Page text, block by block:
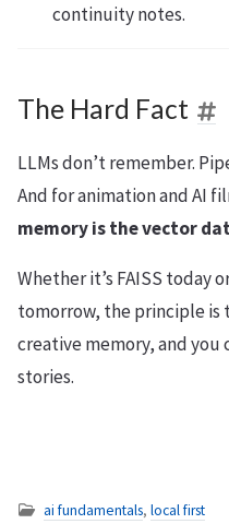
continuity notes.
The Hard Fact
LLMs don’t remember.
And for animation and AI
memory is the vector
Whether it’s FAISS today
tomorrow, the principle is
creative memory, and
stories.
ai fundamentals, local first